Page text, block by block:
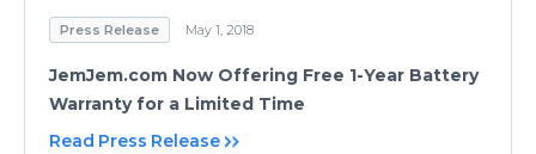
Press Release May 1, 2018
JemJem.com Now Offering Free 1-Year Battery
Warranty for a Limited Time
Read Press Release